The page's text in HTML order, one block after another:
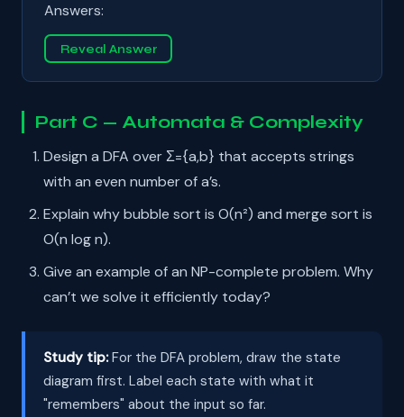
Answers:
Reveal Answer
Part C — Automata & Complexity
Design a DFA over Σ={a,b} that accepts strings
with an even number of a’s.
Explain why bubble sort is O(n²) and merge sort is
O(n log n).
Give an example of an NP-complete problem. Why
can’t we solve it efficiently today?
Study tip:For the DFA problem, draw the state
diagram first. Label each state with what it
"remembers" about the input so far.